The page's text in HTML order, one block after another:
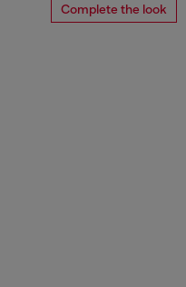
Complete the look